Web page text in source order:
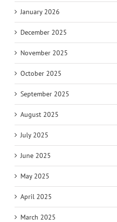
January 2026
December 2025
November 2025
October 2025
September 2025
August 2025
July 2025
June 2025
May 2025
April 2025
March 2025